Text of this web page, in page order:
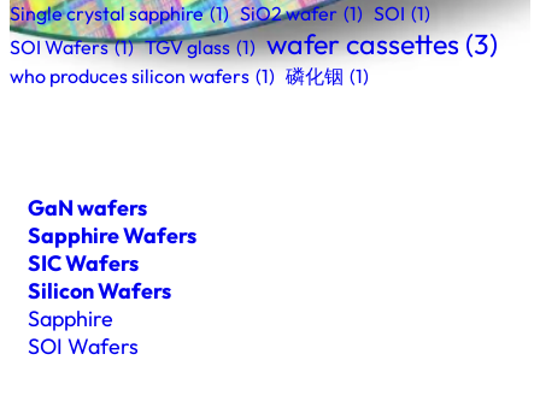
Single crystal sapphire (1) SiO2 wafer (1) SOI (1)
SOI Wafers (1) TGV glass (1) wafer cassettes (3)
who produces silicon wafers (1) 磷化铟 (1)
GaN wafers
Sapphire Wafers
SIC Wafers
Silicon Wafers
Sapphire
SOI Wafers